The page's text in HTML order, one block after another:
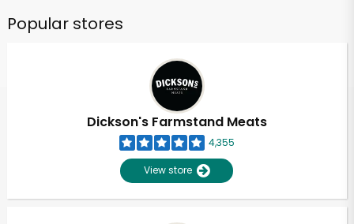
Popular stores
Dickson's Farmstand Meats
4,355
View store